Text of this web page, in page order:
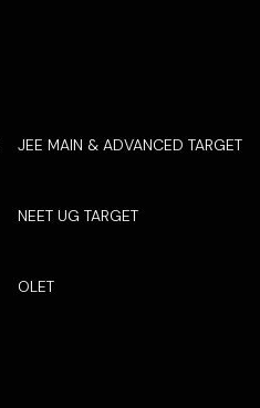
JEE MAIN & ADVANCED TARGET
NEET UG TARGET
OLET